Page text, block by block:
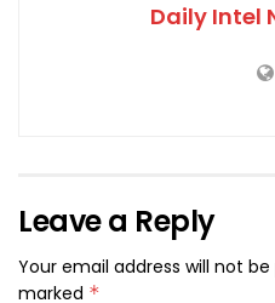
Daily Intel
Leave a Reply
Your email address will not be
marked *